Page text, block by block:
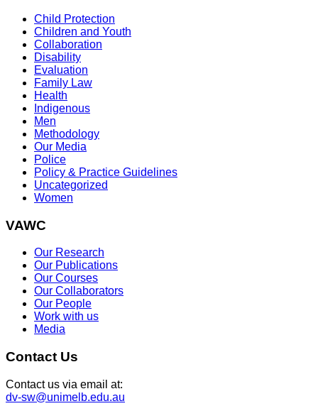
Child Protection
Children and Youth
Collaboration
Disability
Evaluation
Family Law
Health
Indigenous
Men
Methodology
Our Media
Police
Policy & Practice Guidelines
Uncategorized
Women
VAWC
Our Research
Our Publications
Our Courses
Our Collaborators
Our People
Work with us
Media
Contact Us
Contact us via email at:
dv-sw@unimelb.edu.au